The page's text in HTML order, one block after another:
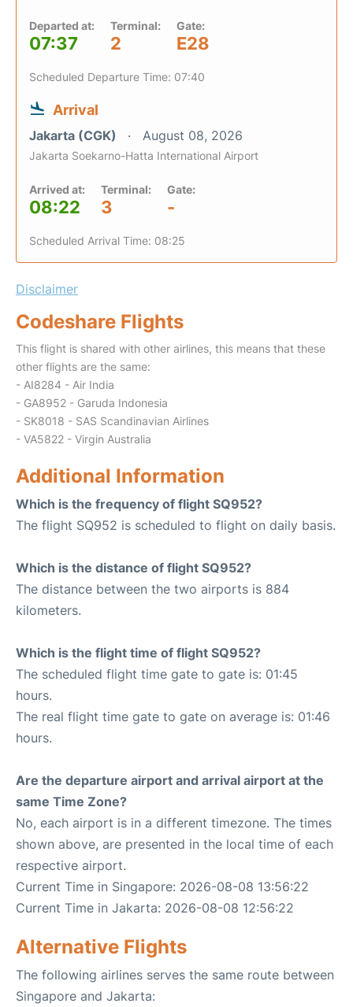
Departed at:
07:37
Terminal:
2
Gate:
E28
Scheduled Departure Time: 07:40
Arrival
Jakarta (CGK) August 08, 2026
Jakarta Soekarno-Hatta International Airport
Arrived at:
08:22
Terminal:
3
Gate:
-
Scheduled Arrival Time: 08:25
Disclaimer
Codeshare Flights
This flight is shared with other airlines, this means that these
other flights are the same:
- AI8284 - Air India
- GA8952 - Garuda Indonesia
- SK8018 - SAS Scandinavian Airlines
- VA5822 - Virgin Australia
Additional Information
Which is the frequency of flight SQ952?
The flight SQ952 is scheduled to flight on daily basis.
Which is the distance of flight SQ952?
The distance between the two airports is 884
kilometers.
Which is the flight time of flight SQ952?
The scheduled flight time gate to gate is: 01:45
hours.
The real flight time gate to gate on average is: 01:46
hours.
Are the departure airport and arrival airport at the
same Time Zone?
No, each airport is in a different timezone. The times
shown above, are presented in the local time of each
respective airport.
Current Time in Singapore: 2026-08-08 13:56:22
Current Time in Jakarta: 2026-08-08 12:56:22
Alternative Flights
The following airlines serves the same route between
Singapore and Jakarta: